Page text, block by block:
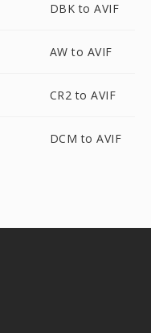
DBK to AVIF
AW to AVIF
CR2 to AVIF
DCM to AVIF